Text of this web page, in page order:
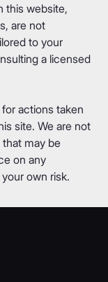
this website,
are not
to your
a licensed
actions taken
site. We are not
may be
on any
own risk.